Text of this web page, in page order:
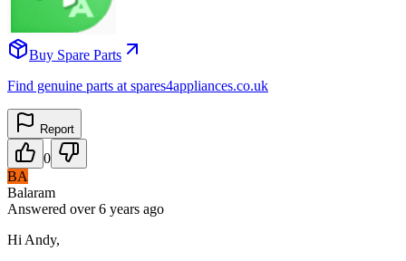
Buy Spare Parts
Find genuine parts at spares4appliances.co.uk
Report
0
BA
Balaram
Answered over 6 years ago
Hi Andy,